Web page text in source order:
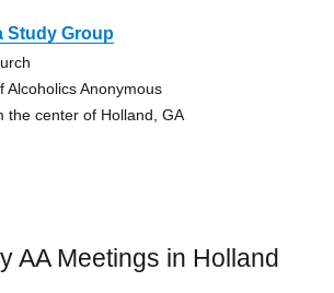
Study Group
Alcoholics Anonymous
the center of Holland, GA
AA Meetings in Holland